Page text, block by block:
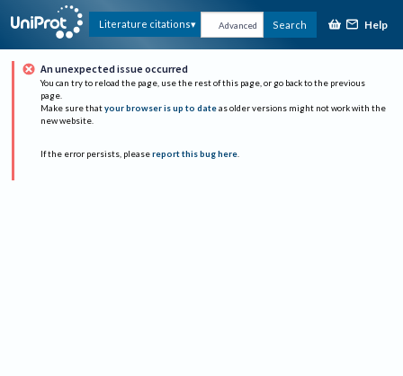
Literature citations Advanced Search Help
An unexpected issue occurred
You can try to reload the page, use the rest of this page, or go back to the previous
page.
Make sure that your browser is up to date as older versions might not work with the
new website.
If the error persists, please report this bug here.